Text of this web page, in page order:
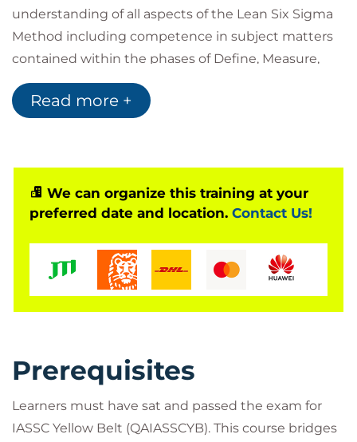
understanding of all aspects of the Lean Six Sigma
Method including competence in subject matters
contained within the phases of Define, Measure,
Analyse, Improve and Control (DMAIC) as defined by
the IASSC Lean Six Sigma Green Belt Body of
and apply Lean Six Sigma at a high level of
proficiency.
Read more +
We can organize this training at your
preferred date and location. Contact Us!
Prerequisites
Learners must have sat and passed the exam for
IASSC Yellow Belt (QAIASSCYB). This course bridges